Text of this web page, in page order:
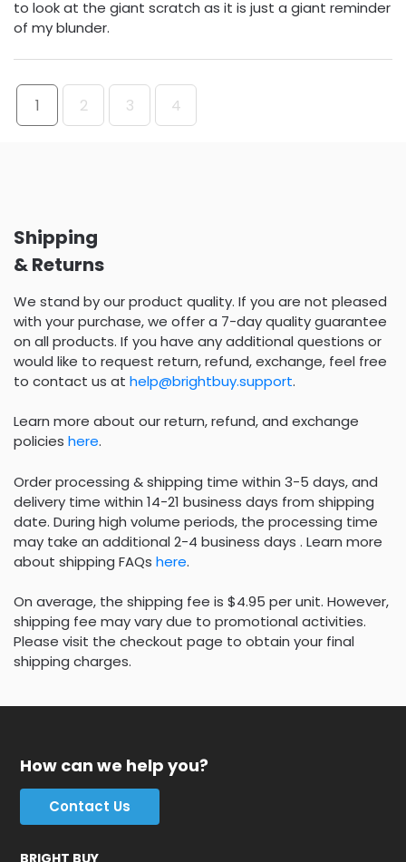
to look at the giant scratch as it is just a giant reminder
of my blunder.
1 2 3 4
Shipping
& Returns
We stand by our product quality. If you are not pleased
with your purchase, we offer a 7-day quality guarantee
on all products. If you have any additional questions or
would like to request return, refund, exchange, feel free
to contact us at help@brightbuy.support.
Learn more about our return, refund, and exchange
policies here.
Order processing & shipping time within 3-5 days, and
delivery time within 14-21 business days from shipping
date. During high volume periods, the processing time
may take an additional 2-4 business days . Learn more
about shipping FAQs here.
On average, the shipping fee is $4.95 per unit. However,
shipping fee may vary due to promotional activities.
Please visit the checkout page to obtain your final
shipping charges.
How can we help you?
Contact Us